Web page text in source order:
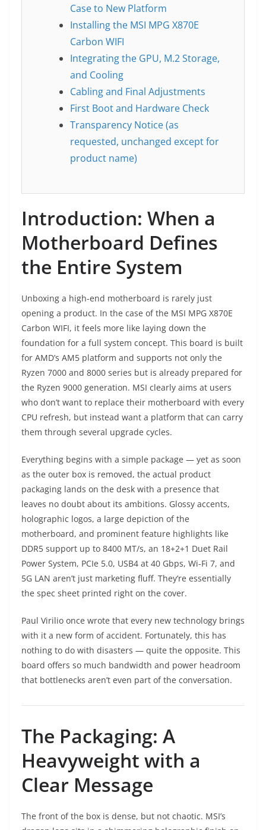
Case to New Platform
Installing the MSI MPG X870E
Carbon WIFI
Integrating the GPU, M.2 Storage,
and Cooling
Cabling and Final Adjustments
First Boot and Hardware Check
Transparency Notice (as
requested, unchanged except for
product name)
Introduction: When a
Motherboard Defines
the Entire System
Unboxing a high-end motherboard is rarely just
opening a product. In the case of the MSI MPG X870E
Carbon WIFI, it feels more like laying down the
foundation for a full system concept. This board is built
for AMD’s AM5 platform and supports not only the
Ryzen 7000 and 8000 series but is already prepared for
the Ryzen 9000 generation. MSI clearly aims at users
who don’t want to replace their motherboard with every
CPU refresh, but instead want a platform that can carry
them through several upgrade cycles.
Everything begins with a simple package — yet as soon
as the outer box is removed, the actual product
packaging lands on the desk with a presence that
leaves no doubt about its ambitions. Glossy accents,
holographic logos, a large depiction of the
motherboard, and prominent feature highlights like
DDR5 support up to 8400 MT/s, an 18+2+1 Duet Rail
Power System, PCIe 5.0, USB4 at 40 Gbps, Wi-Fi 7, and
5G LAN aren’t just marketing fluff. They’re essentially
the spec sheet printed right on the cover.
Paul Virilio once wrote that every new technology brings
with it a new form of accident. Fortunately, this has
nothing to do with disasters — quite the opposite. This
board offers so much bandwidth and power headroom
that bottlenecks aren’t even part of the conversation.
The Packaging: A
Heavyweight with a
Clear Message
The front of the box is dense, but not chaotic. MSI’s